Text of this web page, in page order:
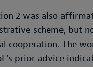
2 was also
scheme, but
cooperation. The
prior advice